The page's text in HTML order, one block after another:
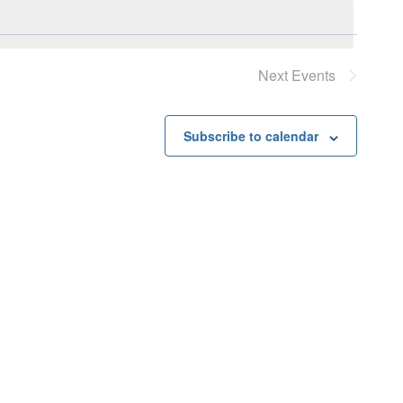
Next Events
Subscribe to calendar